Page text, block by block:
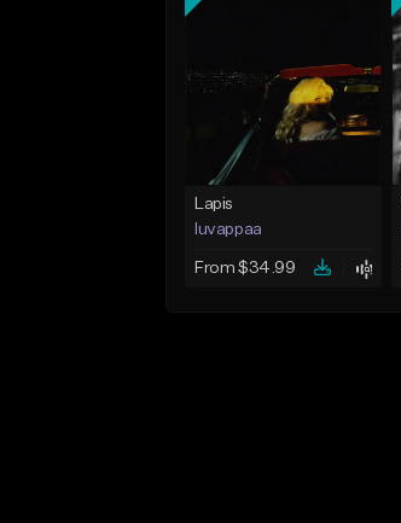
Lapis
luvappaa
From $34.99